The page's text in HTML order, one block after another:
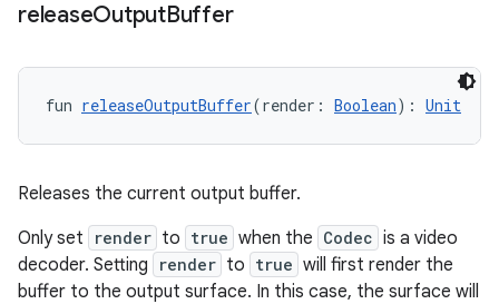
releaseOutputBuffer
fun releaseOutputBuffer(render: Boolean): Unit
Releases the current output buffer.
Only set
render to true when the Codec is a video
decoder. Setting
render to true will first render the
buffer to the output surface. In this case, the surface will